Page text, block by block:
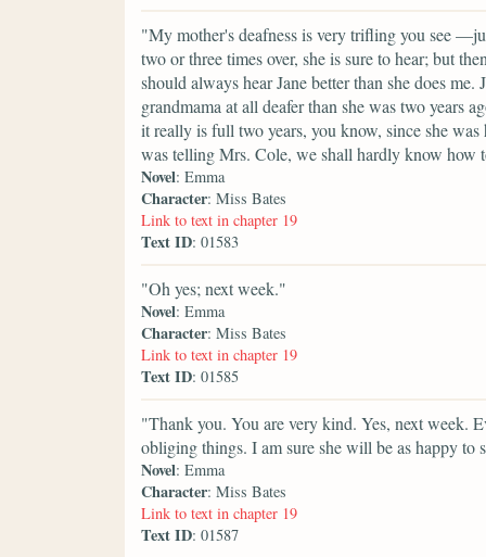
"My mother's deafness is very trifling you see
two or three times over, she is sure to hear; but
should always hear Jane better than she does
grandmama at all deafer than she was two years
it really is full two years, you know, since she
was telling Mrs. Cole, we shall hardly know how
Novel: Emma
Character: Miss Bates
Link to text in chapter 19
Text ID: 01583
"Oh yes; next week."
Novel: Emma
Character: Miss Bates
Link to text in chapter 19
Text ID: 01585
"Thank you. You are very kind. Yes, next week.
obliging things. I am sure she will be as happy to
Novel: Emma
Character: Miss Bates
Link to text in chapter 19
Text ID: 01587